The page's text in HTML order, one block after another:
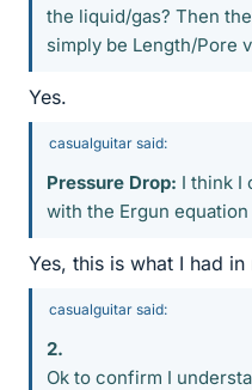
the liquid/gas? Then
simply be Length/Pore
Yes.
casualguitar said:
Pressure Drop: I think I
with the Ergun
Yes, this is what I had in
casualguitar said:
2.
Ok to confirm I